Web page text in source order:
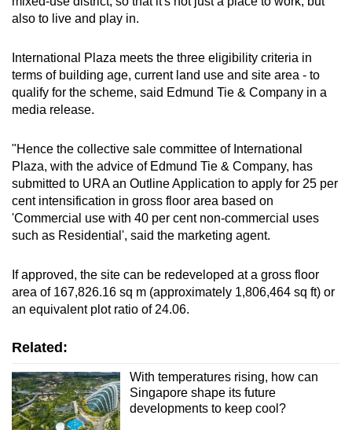
also to live and play in.
International Plaza meets the three eligibility criteria in
terms of building age, current land use and site area - to
qualify for the scheme, said Edmund Tie & Company in a
media release.
"Hence the collective sale committee of International
Plaza, with the advice of Edmund Tie & Company, has
submitted to URA an Outline Application to apply for 25 per
cent intensification in gross floor area based on
'Commercial use with 40 per cent non-commercial uses
such as Residential', said the marketing agent.
If approved, the site can be redeveloped at a gross floor
area of 167,826.16 sq m (approximately 1,806,464 sq ft) or
an equivalent plot ratio of 24.06.
Related:
With temperatures rising, how can
Singapore shape its future
developments to keep cool?